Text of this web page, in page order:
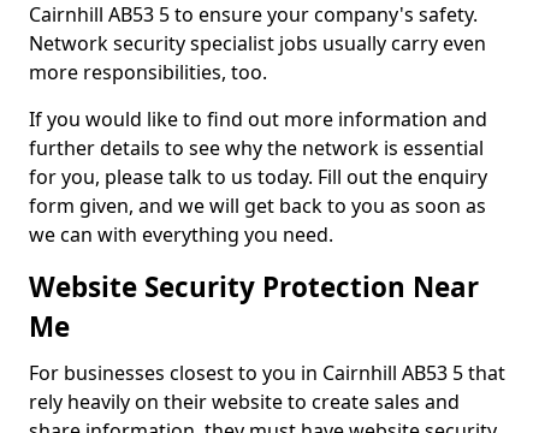
Cairnhill AB53 5 to ensure your company's safety.
Network security specialist jobs usually carry even
more responsibilities, too.
If you would like to find out more information and
further details to see why the network is essential
for you, please talk to us today. Fill out the enquiry
form given, and we will get back to you as soon as
we can with everything you need.
Website Security Protection Near
Me
For businesses closest to you in Cairnhill AB53 5 that
rely heavily on their website to create sales and